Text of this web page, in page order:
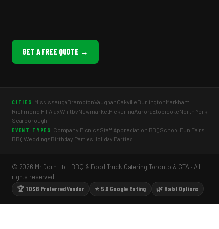
GET A FREE QUOTE →
CITIES MississaugaBramptonVaughanOakvilleBurlingtonMarkham
Richmond HillAjaxWhitbyNewmarketPickeringAuroraEtobicokeNorth York
Scarborough
EVENT TYPES Company PicnicsStaff Appreciation BBQSchool Fun Fairs
BBQ WeddingsBirthday PartiesHoliday Parties
© 2026 Mr Corn Ltd · BBQ & Food Truck Catering Toronto & GTA · All
rights reserved.
🏆 TDSB Preferred Vendor
⭐ 5.0 Google Rating 🌿 Halal Options